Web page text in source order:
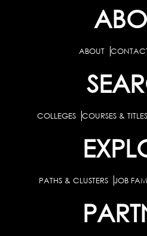
ABOUT
COLLEGES COURSES & TITLES
PATHS & CLUSTERS JOB